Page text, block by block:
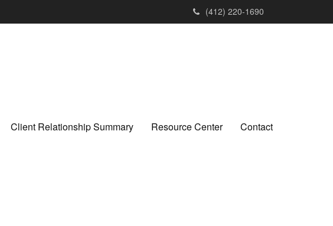
(412) 220-1690
Client Relationship Summary Resource Center Contact